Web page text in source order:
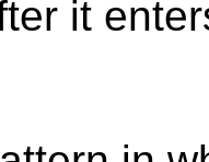
it